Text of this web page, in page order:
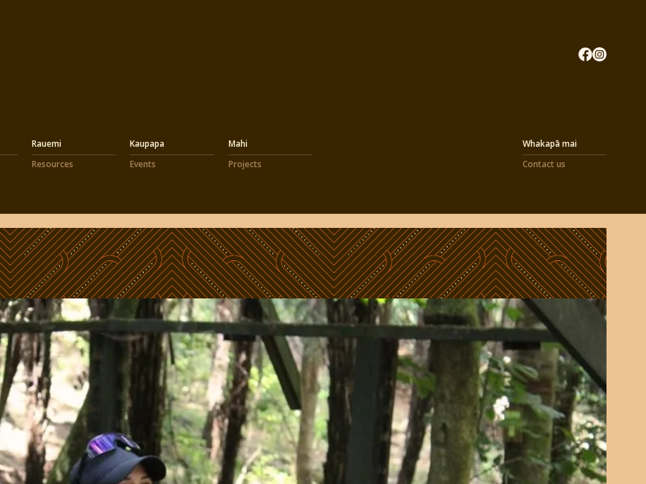
Rauemi
Resources
Kaupapa
Events
Mahi
Projects
Whakapā mai
Contact us